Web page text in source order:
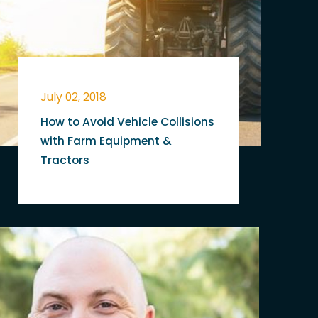
July 02, 2018
How to Avoid Vehicle Collisions
with Farm Equipment &
Tractors